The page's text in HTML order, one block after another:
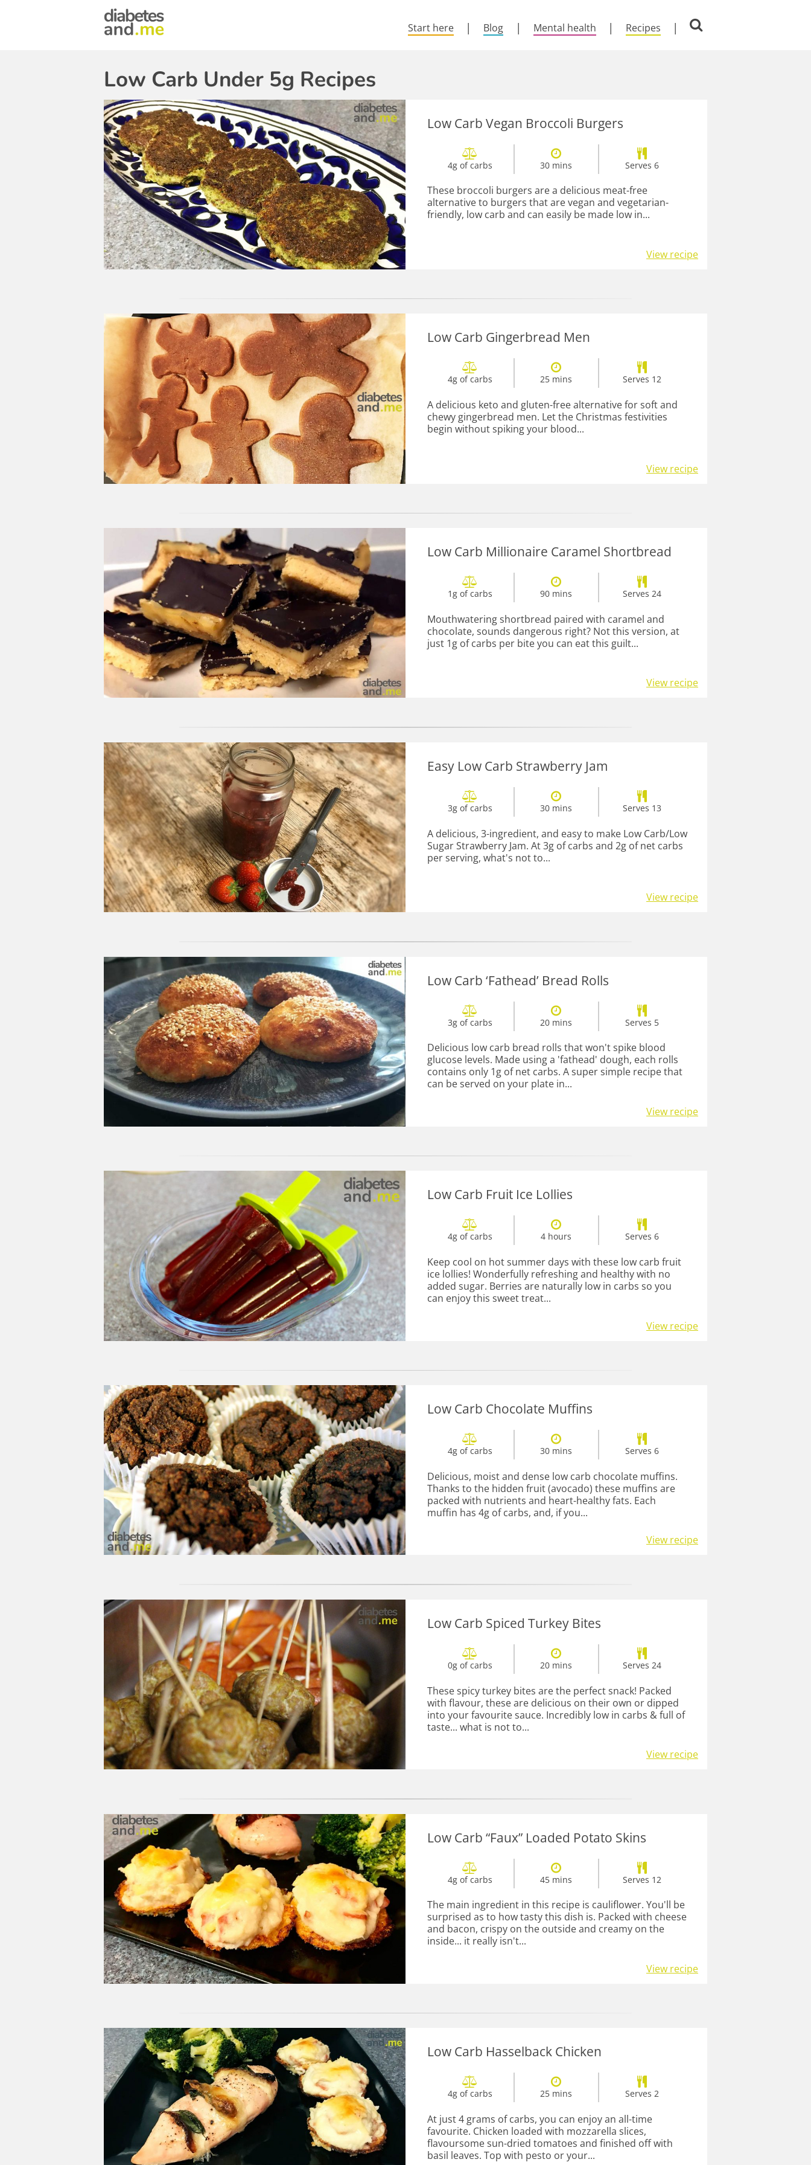
Start here Blog Mental health Recipes
Low Carb Under 5g Recipes
Low Carb Vegan Broccoli Burgers
4g of carbs 30 mins Serves 6
These broccoli burgers are a delicious meat-free
alternative to burgers that are vegan and vegetarian-
friendly, low carb and can easily be made low in...
View recipe
Low Carb Gingerbread Men
4g of carbs 25 mins Serves 12
A delicious keto and gluten-free alternative for soft and
chewy gingerbread men. Let the Christmas festivities
begin without spiking your blood...
View recipe
Low Carb Millionaire Caramel Shortbread
1g of carbs 90 mins Serves 24
Mouthwatering shortbread paired with caramel and
chocolate, sounds dangerous right? Not this version, at
just 1g of carbs per bite you can eat this guilt...
View recipe
Easy Low Carb Strawberry Jam
3g of carbs 30 mins Serves 13
A delicious, 3-ingredient, and easy to make Low Carb/Low
Sugar Strawberry Jam. At 3g of carbs and 2g of net carbs
per serving, what's not to...
View recipe
Low Carb ‘Fathead’ Bread Rolls
3g of carbs 20 mins Serves 5
Delicious low carb bread rolls that won't spike blood
glucose levels. Made using a 'fathead' dough, each rolls
contains only 1g of net carbs. A super simple recipe that
can be served on your plate in...
View recipe
Low Carb Fruit Ice Lollies
4g of carbs 4 hours Serves 6
Keep cool on hot summer days with these low carb fruit
ice lollies! Wonderfully refreshing and healthy with no
added sugar. Berries are naturally low in carbs so you
can enjoy this sweet treat...
View recipe
Low Carb Chocolate Muffins
4g of carbs 30 mins Serves 6
Delicious, moist and dense low carb chocolate muffins.
Thanks to the hidden fruit (avocado) these muffins are
packed with nutrients and heart-healthy fats. Each
muffin has 4g of carbs, and, if you...
View recipe
Low Carb Spiced Turkey Bites
0g of carbs 20 mins Serves 24
These spicy turkey bites are the perfect snack! Packed
with flavour, these are delicious on their own or dipped
into your favourite sauce. Incredibly low in carbs & full of
taste... what is not to...
View recipe
Low Carb “Faux” Loaded Potato Skins
4g of carbs 45 mins Serves 12
The main ingredient in this recipe is cauliflower. You'll be
surprised as to how tasty this dish is. Packed with cheese
and bacon, crispy on the outside and creamy on the
inside... it really isn't...
View recipe
Low Carb Hasselback Chicken
4g of carbs 25 mins Serves 2
At just 4 grams of carbs, you can enjoy an all-time
favourite. Chicken loaded with mozzarella slices,
flavoursome sun-dried tomatoes and finished off with
basil leaves. Top with pesto or your...